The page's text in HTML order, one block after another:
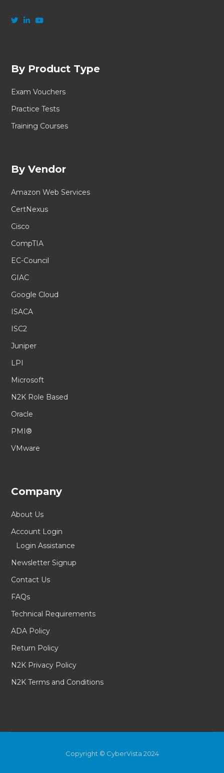
By Product Type
Exam Vouchers
Practice Tests
Training Courses
By Vendor
Amazon Web Services
CertNexus
Cisco
CompTIA
EC-Council
GIAC
Google Cloud
ISACA
ISC2
Juniper
LPI
Microsoft
N2K Role Based
Oracle
PMI®
VMware
Company
About Us
Account Login
Login Assistance
Newsletter Signup
Contact Us
FAQs
Technical Requirements
ADA Policy
Return Policy
N2K Privacy Policy
N2K Terms and Conditions
Copyright © CyberVista 2024